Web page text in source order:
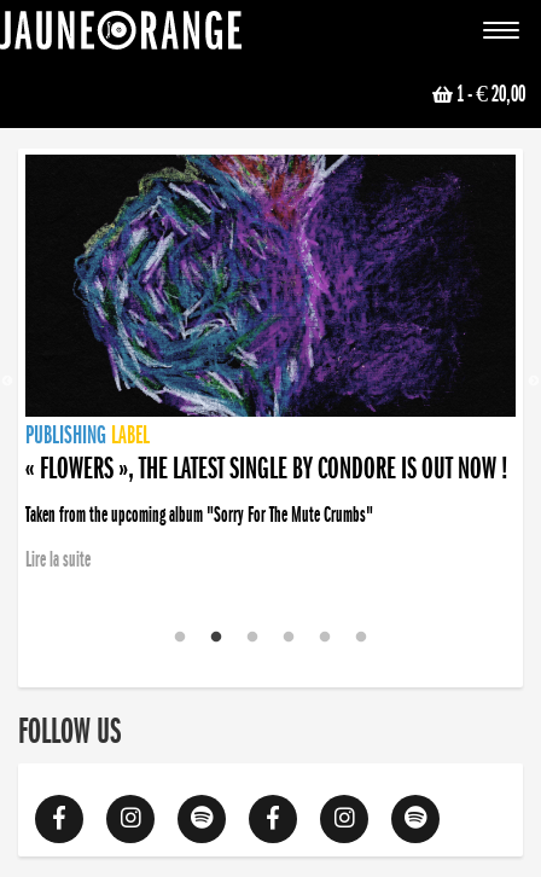
Toggle
1- € 20,00
NEWS
PUBLISHING LABEL
PUBLISHING LABEL
« FLOWERS », THE LATEST SINGLE BY CONDORE IS OUT NOW !
Taken from the upcoming album "Sorry For The Mute Crumbs"
Lire la suite
PUBLISHING LABEL
LABEL
PUBLISHING LABEL
LABEL
FOLLOW US